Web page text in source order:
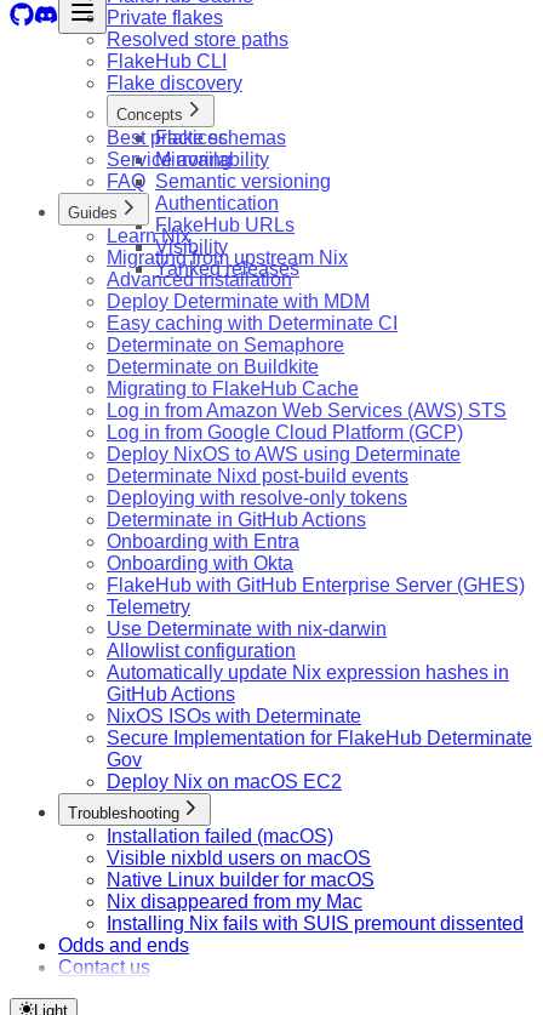
Private flakes
Resolved store paths
FlakeHub CLI
Flake discovery
Concepts
Flake schemas
Mirroring
Semantic versioning
Authentication
FlakeHub URLs
Visibility
Yanked releases
Best practices
Service availability
FAQ
Guides
Learn Nix
Migrating from upstream Nix
Advanced installation
Deploy Determinate with MDM
Easy caching with Determinate CI
Determinate on Semaphore
Determinate on Buildkite
Migrating to FlakeHub Cache
Log in from Amazon Web Services (AWS) STS
Log in from Google Cloud Platform (GCP)
Deploy NixOS to AWS using Determinate
Determinate Nixd post-build events
Deploying with resolve-only tokens
Determinate in GitHub Actions
Onboarding with Entra
Onboarding with Okta
FlakeHub with GitHub Enterprise Server (GHES)
Telemetry
Use Determinate with nix-darwin
Allowlist configuration
Automatically update Nix expression hashes in
GitHub Actions
NixOS ISOs with Determinate
Secure Implementation for FlakeHub Determinate
Gov
Deploy Nix on macOS EC2
Troubleshooting
Installation failed (macOS)
Visible nixbld users on macOS
Native Linux builder for macOS
Nix disappeared from my Mac
Installing Nix fails with SUIS premount dissented
Odds and ends
Contact us
Light